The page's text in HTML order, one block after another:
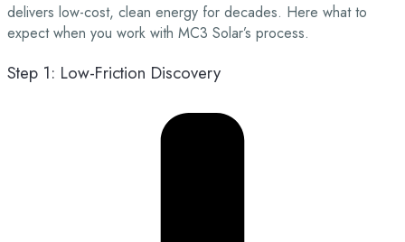
delivers low-cost, clean energy for decades. Here what to
expect when you work with MC3 Solar’s process.
Step 1: Low-Friction Discovery